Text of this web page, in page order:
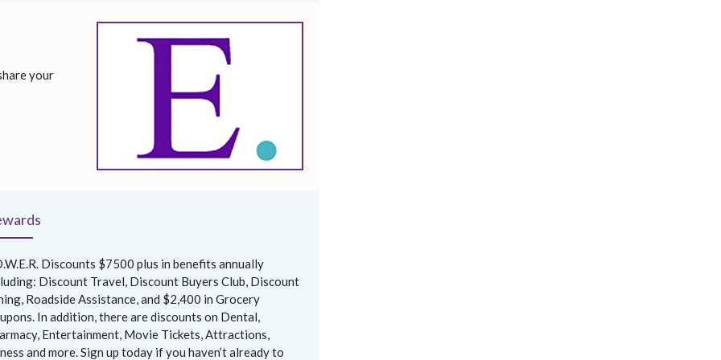
your
Discounts $7500 plus in benefits annually
Discount Travel, Discount Buyers Club, Discount
Roadside Assistance, and $2,400 in Grocery
In addition, there are discounts on Dental,
Entertainment, Movie Tickets, Attractions,
and more. Sign up today if you haven’t already to